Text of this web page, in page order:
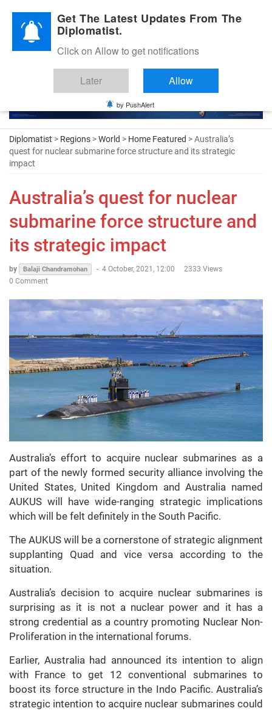
Diplomatic Nite 2026
Diplomatist > Regions >World > Home Featured > Australia’s
quest for nuclear submarine force structure and its strategic
impact
Australia’s quest for nuclear
submarine force structure and
its strategic impact
by Balaji Chandramohan - 4 October, 2021, 12:00
2333 Views
0 Comment
Australia’s effort to acquire nuclear submarines as a
part of the newly formed security alliance involving the
United States, United Kingdom and Australia named
AUKUS will have wide-ranging strategic implications
which will be felt definitely in the South Pacific.
The AUKUS will be a cornerstone of strategic alignment
supplanting Quad and vice versa according to the
situation.
Australia’s decision to acquire nuclear submarines is
surprising as it is not a nuclear power and it has a
strong credential as a country promoting Nuclear Non-
Proliferation in the international forums.
Earlier, Australia had announced its intention to align
with France to get 12 conventional submarines to
boost its force structure in the Indo Pacific. Australia’s
strategic intention to acquire nuclear submarines could
Get The Latest Updates From The
Diplomatist.
Click on Allow to get notifications
Later Allow
by PushAlert